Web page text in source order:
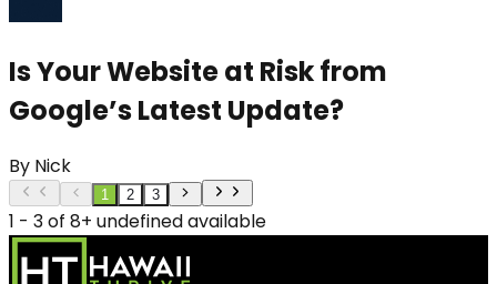
Is Your Website at Risk from
Google’s Latest Update?
By Nick
1 2 3
1 - 3 of 8+ undefined available